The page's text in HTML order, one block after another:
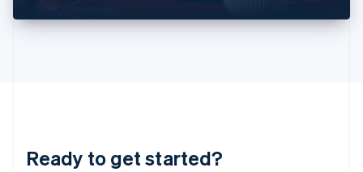
Ready to get started?
DeutschEnglish
English 简体中文